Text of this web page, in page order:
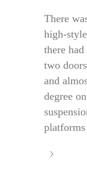
There
high-
there
two
and
degree